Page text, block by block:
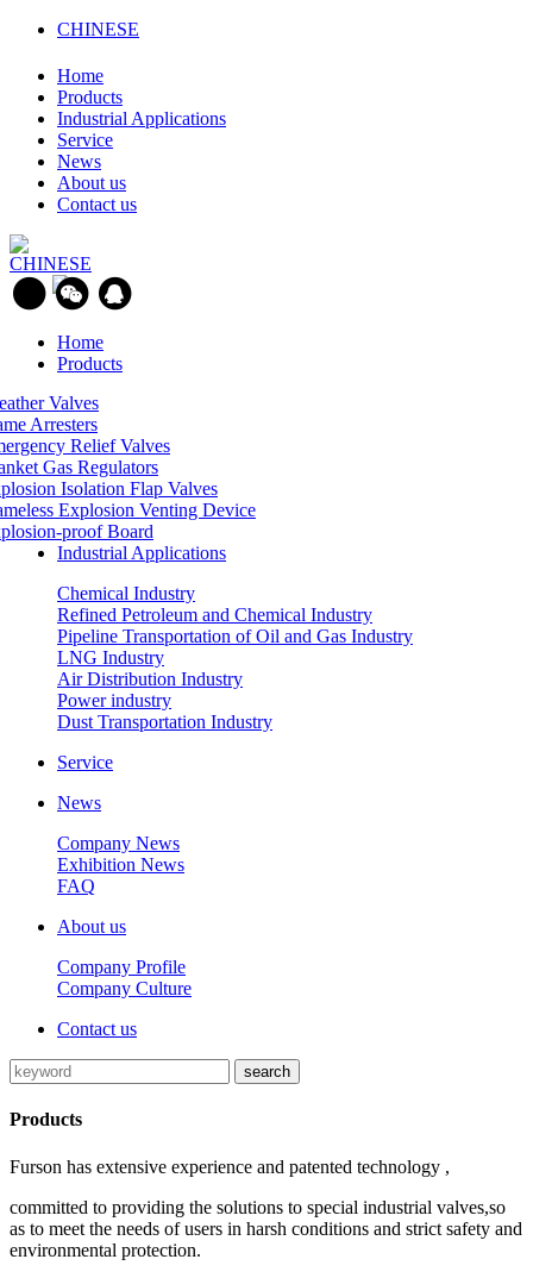
CHINESE
Home
Products
Industrial Applications
Service
News
About us
Contact us
CHINESE
Home
Products
Valves
Arresters
Relief Valves
Gas Regulators
Isolation Flap Valves
Explosion Venting Device
proof Board
Industrial Applications
Chemical Industry
Refined Petroleum and Chemical Industry
Pipeline Transportation of Oil and Gas Industry
LNG Industry
Air Distribution Industry
Power industry
Dust Transportation Industry
Service
News
Company News
Exhibition News
FAQ
About us
Company Profile
Company Culture
Contact us
Products
Furson has extensive experience and patented technology ,
committed to providing the solutions to special industrial valves,so
as to meet the needs of users in harsh conditions and strict safety and
environmental protection.